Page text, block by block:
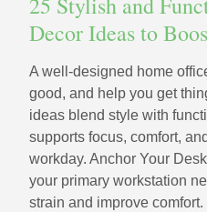
Decor Ideas to
A well-designed home
good, and help you get
ideas blend style with
supports focus, comfort,
workday. Anchor Your
your primary workstation
strain and improve